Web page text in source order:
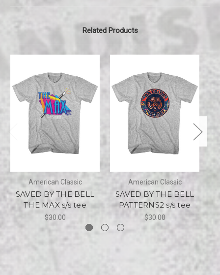
Related Products
American Classic
SAVED BY THE BELL
THE MAX s/s tee
$30.00
American Classic
SAVED BY THE BELL
PATTERNS2 s/s tee
$30.00